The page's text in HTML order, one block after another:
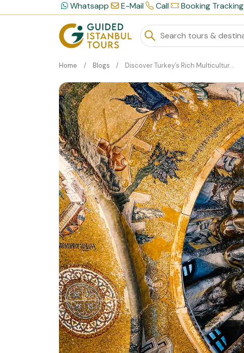
Whatsapp E-Mail Call Booking Tracking
Home Blogs Discover Turkey’s Rich Multicultural Heritage